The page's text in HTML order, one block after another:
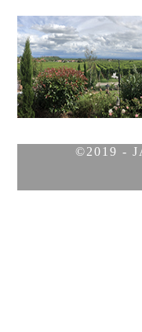
©2019 -